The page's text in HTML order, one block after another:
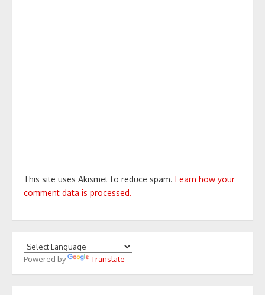
This site uses Akismet to reduce spam. Learn how your
comment data is processed.
Powered by Translate